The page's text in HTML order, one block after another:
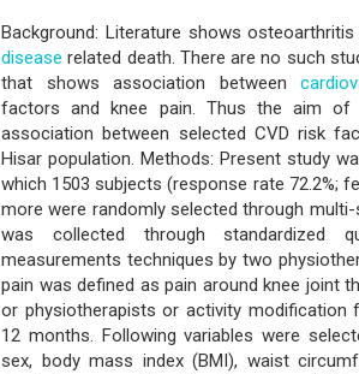
Background: Literature shows
disease related death. There are no such
that shows association between
factors and knee pain. Thus the aim
association between selected CVD risk
Hisar population. Methods: Present study
which 1503 subjects (response rate 72.2%;
more were randomly selected through
was collected through standardized
measurements techniques by two
pain was defined as pain around knee joint
or physiotherapists or activity
12 months. Following variables were
sex, body mass index (BMI), waist